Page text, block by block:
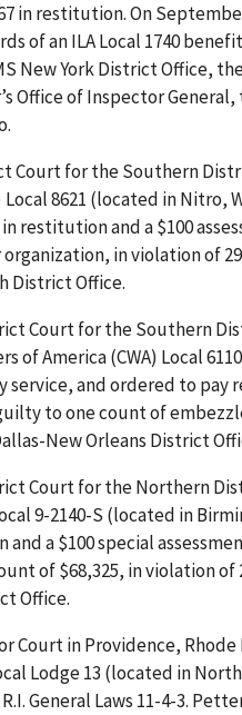
in restitution. On
of an ILA Local 1740
New York District Office,
Office of Inspector
Court for the Southern
8621 (located in Nitro,
restitution and a $100
in violation of 29
District Office.
Court for the Southern
of America (CWA) Local
and ordered to pay
to one count of
New Orleans District
Court for the Northern
9-2140-S (located in
a $100 special
of $68,325, in violation of
Office.
Court in Providence,
Lodge 13 (located in
General Laws 11-4-3.